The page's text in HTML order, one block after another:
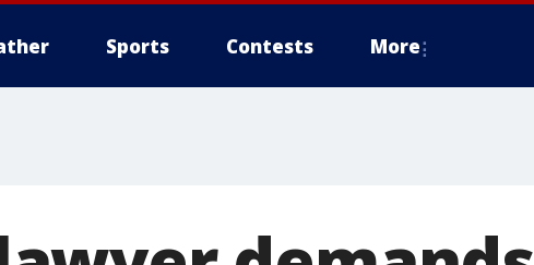
Sports Contests More